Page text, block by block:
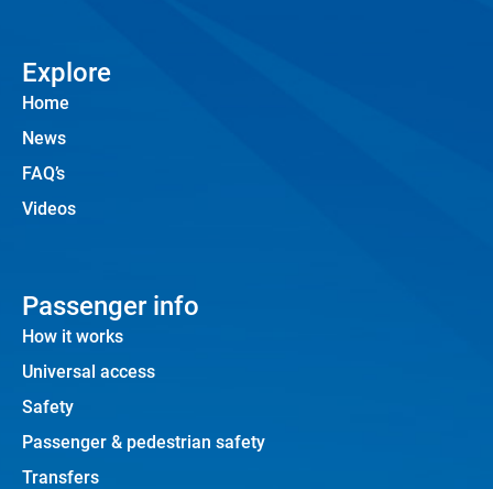
Explore
Home
News
FAQ’s
Videos
Passenger info
How it works
Universal access
Safety
Passenger & pedestrian safety
Transfers